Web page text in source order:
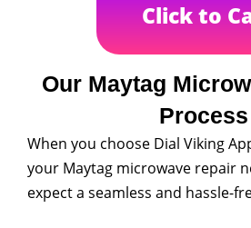
Click to
Our Maytag
Process
When you choose Dial Viking
your Maytag microwave repair
expect a seamless and hassle-